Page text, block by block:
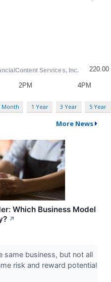
Month 1 Year 3 Year 5 Year
More News
Which Business Model
↗
same business, but not all
risk and reward potential